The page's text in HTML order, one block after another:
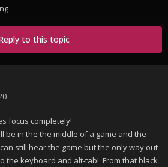
to this topic
focus completely!
be in the the middle of a game and the
still hear the game but the only way out
the keyboard and alt-tab! From that black